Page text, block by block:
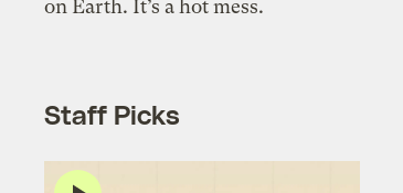
on Earth. It’s a hot mess.
Staff Picks